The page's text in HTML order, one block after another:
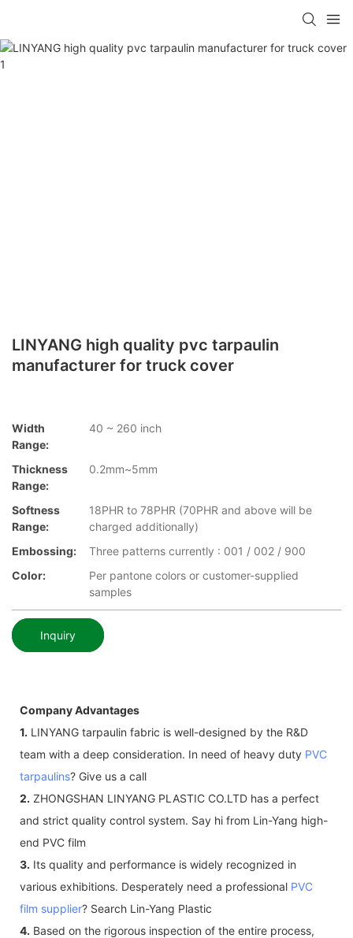
LINYANG high quality pvc tarpaulin
manufacturer for truck cover
Width
Range:
40 ~ 260 inch
Thickness
Range:
0.2mm~5mm
Softness
Range:
18PHR to 78PHR (70PHR and above will be
charged additionally)
Embossing:
Three patterns currently : 001 / 002 / 900
Color:
Per pantone colors or customer-supplied
samples
Inquiry
Company Advantages
1. LINYANG tarpaulin fabric is well-designed by the R&D
team with a deep consideration. In need of heavy duty PVC
tarpaulins? Give us a call
2. ZHONGSHAN LINYANG PLASTIC CO.LTD has a perfect
and strict quality control system. Say hi from Lin-Yang high-
end PVC film
3. Its quality and performance is widely recognized in
various exhibitions. Desperately need a professional PVC
film supplier? Search Lin-Yang Plastic
4. Based on the rigorous inspection of the entire process,